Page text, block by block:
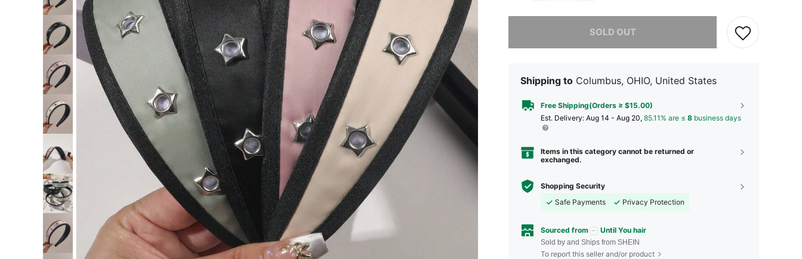
SOLD OUT
Shipping to Columbus, OHIO, United States
Free Shipping(Orders ≥ $15.00)
​Est. Delivery: Aug 14 - Aug 20, 85.11% are ≤ 8 business days
Items in this category cannot be returned or
exchanged.
Shopping Security
Safe Payments
Privacy Protection
Sourced from Until You hair
Sold by and Ships from SHEIN
To report this seller and/or product